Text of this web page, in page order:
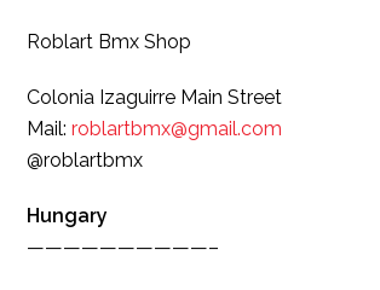
Roblart Bmx Shop
Colonia Izaguirre Main Street
Mail:roblartbmx@gmail.com
@roblartbmx
Hungary
——————————–